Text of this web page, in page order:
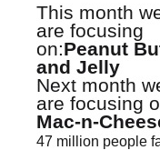
This month
are focusing
on:Peanut
and Jelly
Next month
are focusing
Mac-n-
47 million people